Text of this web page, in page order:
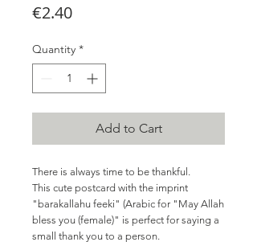
€2.40Price
Quantity *
Add to Cart
There is always time to be thankful.
This cute postcard with the imprint
"barakallahu feeki" (Arabic for "May Allah
bless you (female)" is perfect for saying a
small thank you to a person.